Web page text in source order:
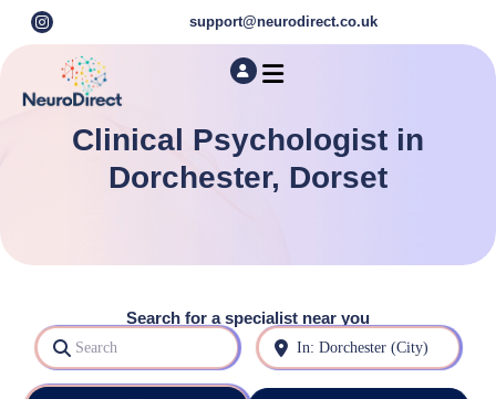
support@neurodirect.co.uk
Clinical Psychologist in
Dorchester, Dorset
Search for a specialist near you
Search Near